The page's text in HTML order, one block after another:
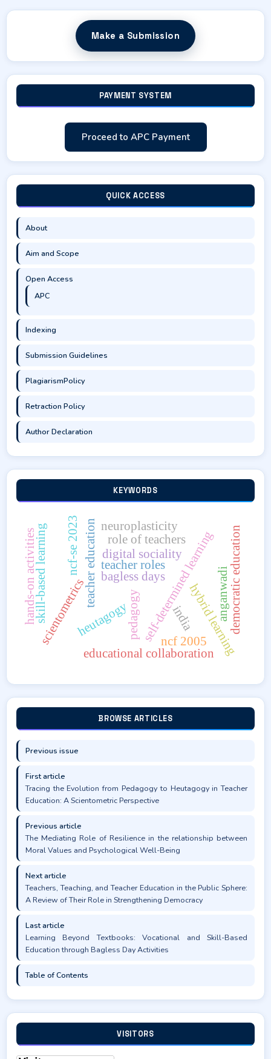
Make a Submission
PAYMENT SYSTEM
Proceed to APC Payment
QUICK ACCESS
About
Aim and Scope
Open Access
APC
Indexing
Submission Guidelines
PlagiarismPolicy
Retraction Policy
Author Declaration
KEYWORDS
heutagogypedagogy
teacher education
scientometrics self-determined learning
digital sociality
educational collaboration
teacher roles
hybrid learning
democratic education
role of teachers
bagless days
skill-based learning
hands-on activities
ncf 2005
ncf-se 2023 neuroplasticity
india anganwadi
BROWSE ARTICLES
Previous issue
First article
Tracing the Evolution from Pedagogy to Heutagogy in Teacher
Education: A Scientometric Perspective
Previous article
The Mediating Role of Resilience in the relationship between
Moral Values and Psychological Well-Being
Next article
Teachers, Teaching, and Teacher Education in the Public Sphere:
A Review of Their Role in Strengthening Democracy
Last article
Learning Beyond Textbooks: Vocational and Skill-Based
Education through Bagless Day Activities
Table of Contents
VISITORS